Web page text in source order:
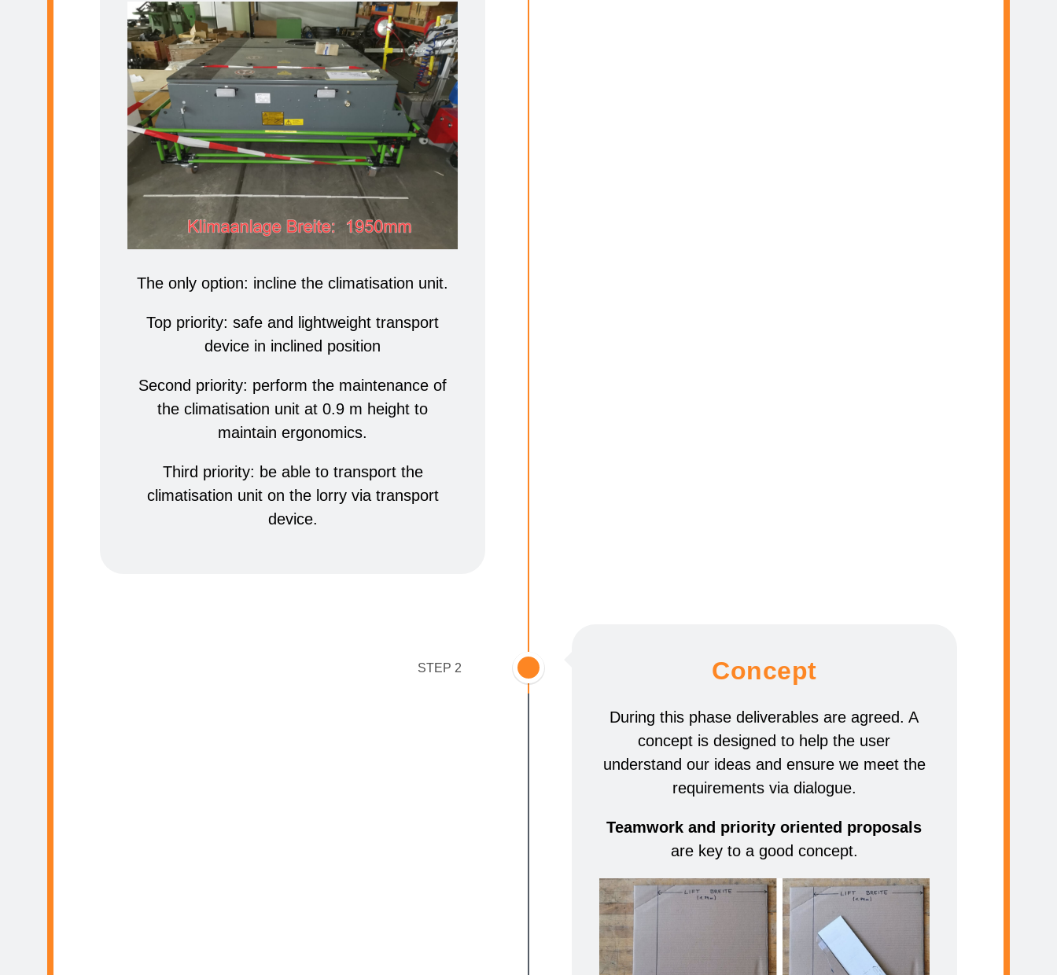
The only option: incline the climatisation unit.
Top priority: safe and lightweight transport
device in inclined position
Second priority: perform the maintenance of
the climatisation unit at 0.9 m height to
maintain ergonomics.
Third priority: be able to transport the
climatisation unit on the lorry via transport
device.
Concept
During this phase deliverables are agreed. A
concept is designed to help the user
understand our ideas and ensure we meet the
requirements via dialogue.
Teamwork and priority oriented proposals
are key to a good concept.
STEP 2